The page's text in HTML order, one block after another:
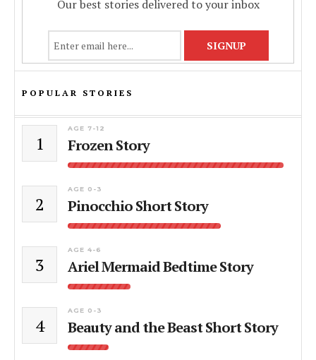
Our best stories delivered to your inbox
POPULAR STORIES
1
AGE 7-12
Frozen Story
2
AGE 0-3
Pinocchio Short Story
3
AGE 4-6
Ariel Mermaid Bedtime Story
4
AGE 0-3
Beauty and the Beast Short Story